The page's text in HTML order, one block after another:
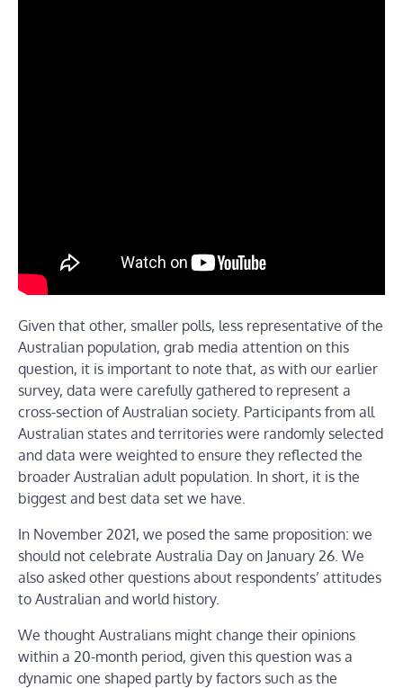
Given that other, smaller polls, less representative of the
Australian population, grab media attention on this
question, it is important to note that, as with our earlier
survey, data were carefully gathered to represent a
cross-section of Australian society. Participants from all
Australian states and territories were randomly selected
and data were weighted to ensure they reflected the
broader Australian adult population. In short, it is the
biggest and best data set we have.
In November 2021, we posed the same proposition: we
should not celebrate Australia Day on January 26. We
also asked other questions about respondents’ attitudes
to Australian and world history.
We thought Australians might change their opinions
within a 20-month period, given this question was a
dynamic one shaped partly by factors such as the